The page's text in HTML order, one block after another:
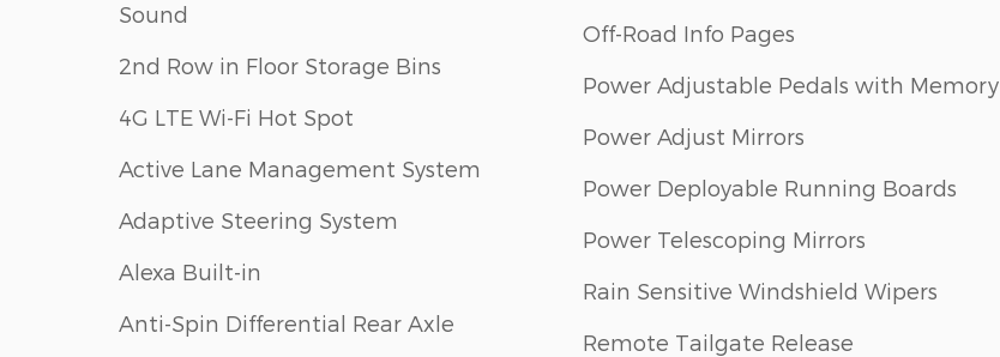
Sound
2nd Row in Floor Storage Bins
4G LTE Wi-Fi Hot Spot
Active Lane Management System
Adaptive Steering System
Alexa Built-in
Anti-Spin Differential Rear Axle
Off-Road Info Pages
Power Adjustable Pedals with Memory
Power Adjust Mirrors
Power Deployable Running Boards
Power Telescoping Mirrors
Rain Sensitive Windshield Wipers
Remote Tailgate Release